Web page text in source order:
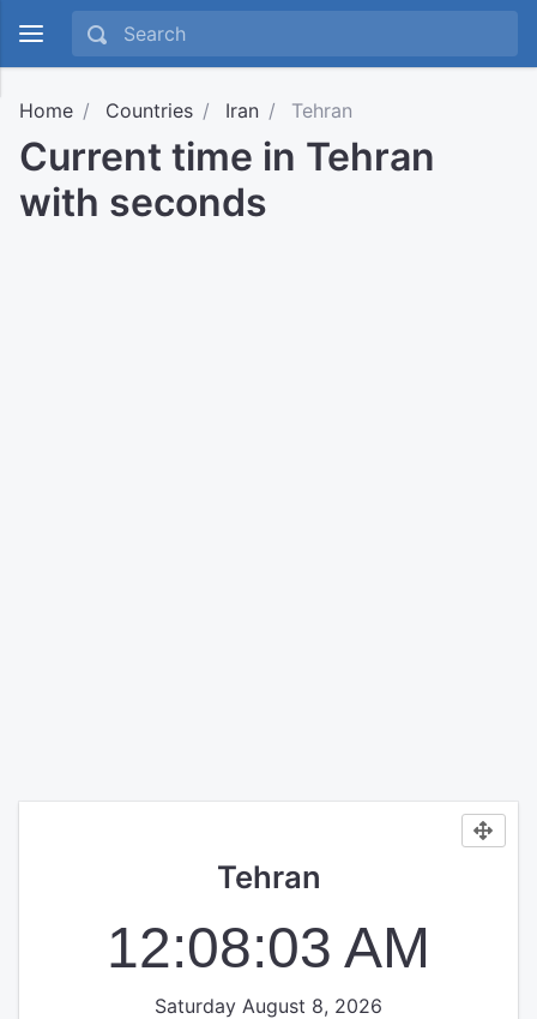
Home Countries Iran Tehran
Current time in Tehran
with seconds
Tehran
12:08:03 AM
Saturday August 8, 2026